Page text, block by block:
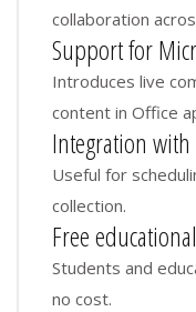
collaboration
Support for
Introduces live
content in Office
Integration
Useful for
collection.
Free
Students and
no cost.